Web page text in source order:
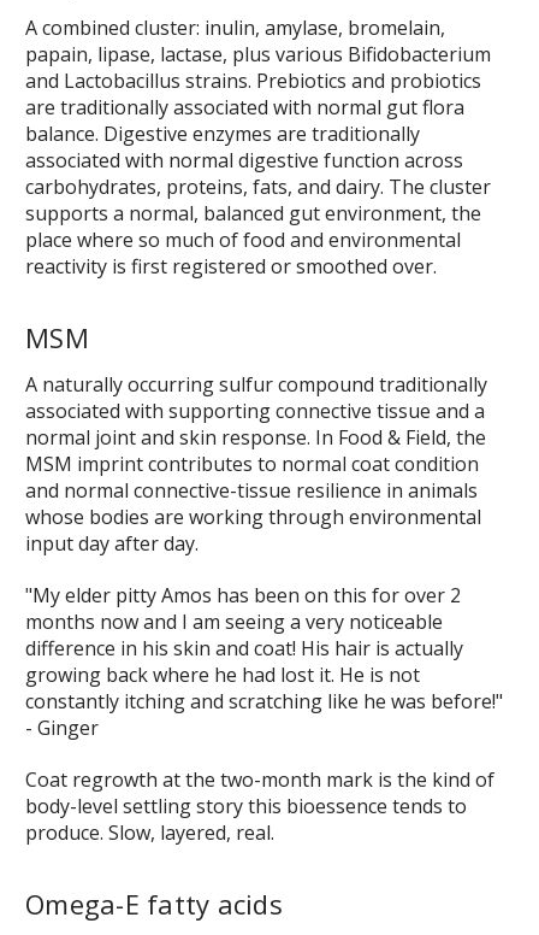
A combined cluster: inulin, amylase, bromelain,
papain, lipase, lactase, plus various Bifidobacterium
and Lactobacillus strains. Prebiotics and probiotics
are traditionally associated with normal gut flora
balance. Digestive enzymes are traditionally
associated with normal digestive function across
carbohydrates, proteins, fats, and dairy. The cluster
supports a normal, balanced gut environment, the
place where so much of food and environmental
reactivity is first registered or smoothed over.
MSM
A naturally occurring sulfur compound traditionally
associated with supporting connective tissue and a
normal joint and skin response. In Food & Field, the
MSM imprint contributes to normal coat condition
and normal connective-tissue resilience in animals
whose bodies are working through environmental
input day after day.
"My elder pitty Amos has been on this for over 2
months now and I am seeing a very noticeable
difference in his skin and coat! His hair is actually
growing back where he had lost it. He is not
constantly itching and scratching like he was before!"
- Ginger
Coat regrowth at the two-month mark is the kind of
body-level settling story this bioessence tends to
produce. Slow, layered, real.
Omega-E fatty acids